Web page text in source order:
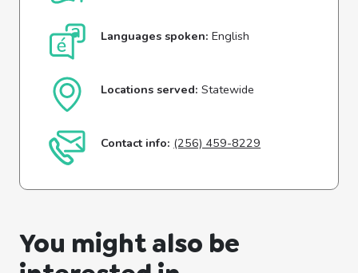
Languages spoken: English
Locations served: Statewide
Contact info: (256) 459-8229
You might also be